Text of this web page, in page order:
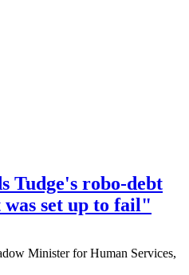
Tudge's robo-debt
set up to fail"
Minister for Human Services,